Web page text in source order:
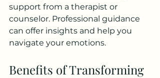
support from a therapist or
counselor. Professional guidance
can offer insights and help you
navigate your emotions.
Benefits of Transforming